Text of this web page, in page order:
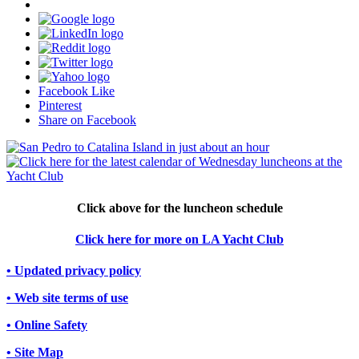
Facebook Like
Pinterest
Share on Facebook
Click above for the luncheon schedule
Click here for more on LA Yacht Club
• Updated privacy policy
• Web site terms of use
• Online Safety
• Site Map